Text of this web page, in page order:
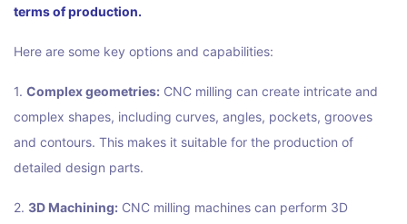
terms of production.
Here are some key options and capabilities:
1. Complex geometries: CNC milling can create intricate and
complex shapes, including curves, angles, pockets, grooves
and contours. This makes it suitable for the production of
detailed design parts.
2. 3D Machining: CNC milling machines can perform 3D